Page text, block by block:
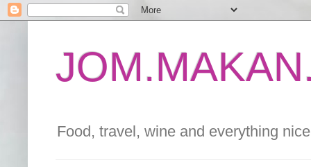
Food, travel, wine and everything